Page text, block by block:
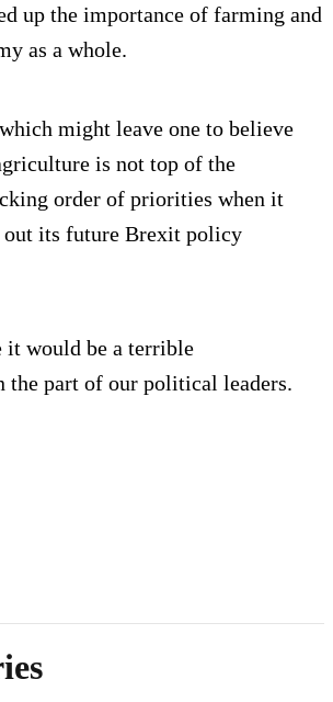
up the importance of farming and
as a whole.
might leave one to believe
is not top of the
order of priorities when it
out its future Brexit policy
it would be a terrible
the part of our political leaders.